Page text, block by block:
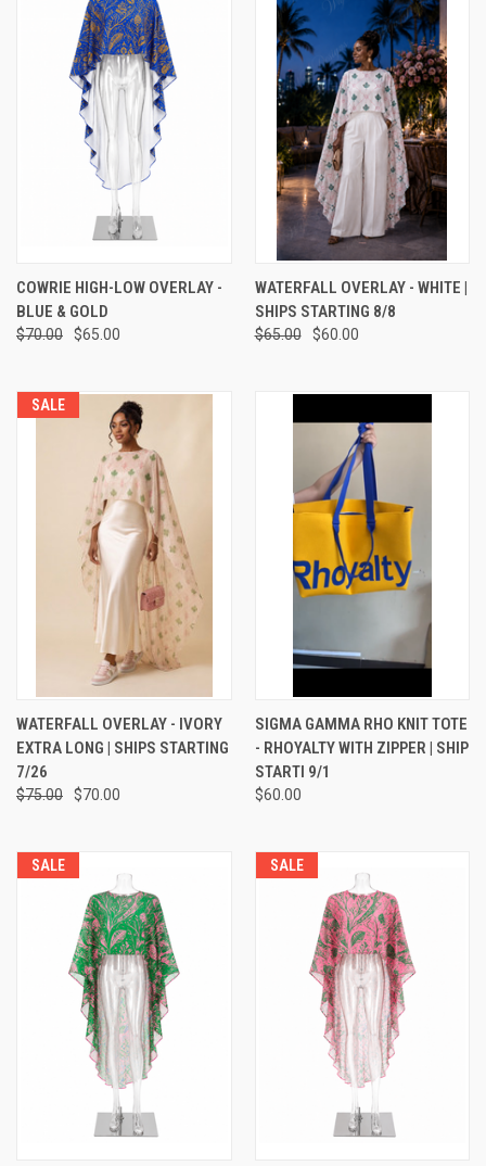
COWRIE HIGH-LOW OVERLAY -
BLUE & GOLD
$70.00 $65.00
WATERFALL OVERLAY - WHITE |
SHIPS STARTING 8/8
$65.00 $60.00
SALE
WATERFALL OVERLAY - IVORY
EXTRA LONG | SHIPS STARTING
7/26
$75.00 $70.00
SIGMA GAMMA RHO KNIT TOTE
- RHOYALTY WITH ZIPPER | SHIP
STARTI 9/1
$60.00
SALE SALE